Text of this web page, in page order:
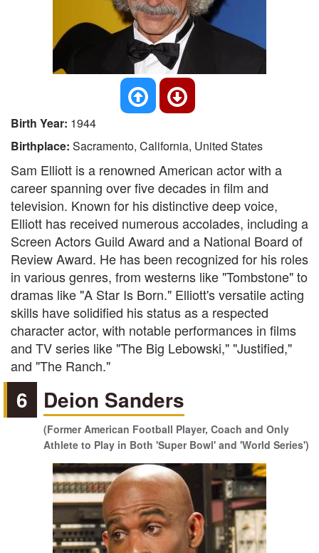
Birth Year: 1944
Birthplace: Sacramento, California, United States
Sam Elliott is a renowned American actor with a
career spanning over five decades in film and
television. Known for his distinctive deep voice,
Elliott has received numerous accolades, including a
Screen Actors Guild Award and a National Board of
Review Award. He has been recognized for his roles
in various genres, from westerns like "Tombstone" to
dramas like "A Star Is Born." Elliott's versatile acting
skills have solidified his status as a respected
character actor, with notable performances in films
and TV series like "The Big Lebowski," "Justified,"
and "The Ranch."
6 Deion Sanders
(Former American Football Player, Coach and Only
Athlete to Play in Both 'Super Bowl' and 'World Series')